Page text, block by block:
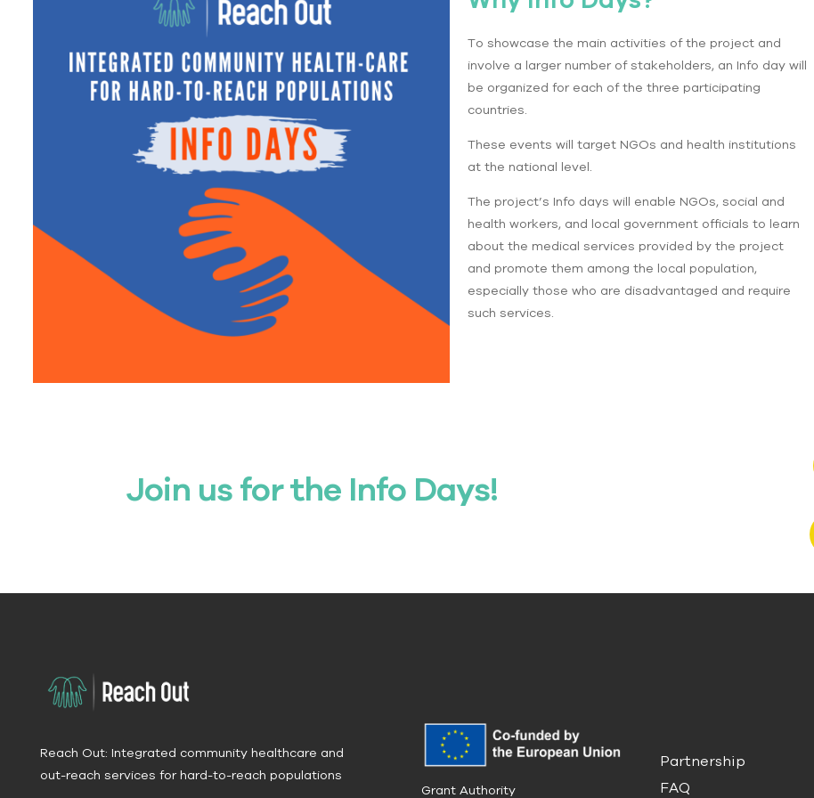
To showcase the main activities of the project and
involve a larger number of stakeholders, an Info day will
be organized for each of the three participating
countries.
These events will target NGOs and health institutions
at the national level.
The project’s Info days will enable NGOs, social and
health workers, and local government officials to learn
about the medical services provided by the project
and promote them among the local population,
especially those who are disadvantaged and require
such services.
Join us for the Info Days!
Reach Out: Integrated community healthcare and
out-reach services for hard-to-reach populations
Grant Authority
Partnership
FAQ